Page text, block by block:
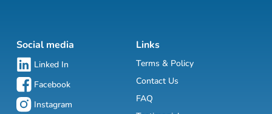
Social media
Linked In
Facebook
Instagram
Links
Terms & Policy
Contact Us
FAQ